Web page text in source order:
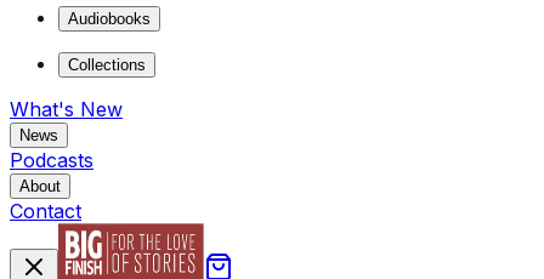
Audiobooks
Collections
What's New
News
Podcasts
About
Contact